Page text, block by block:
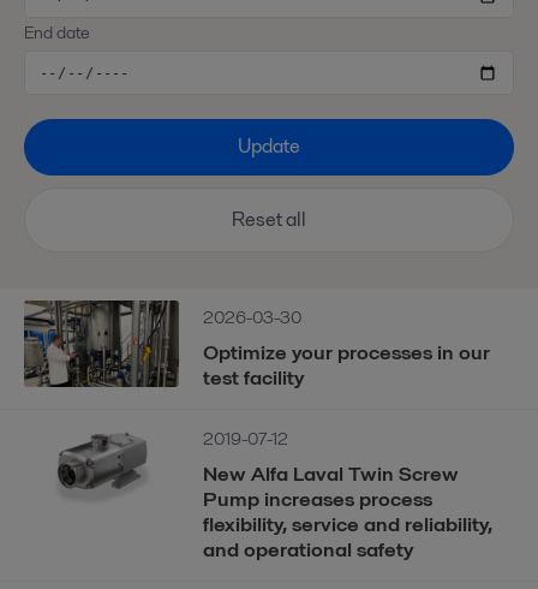
2026-03-30
Optimize your processes in our
test facility
2019-07-12
New Alfa Laval Twin Screw
Pump increases process
flexibility, service and reliability,
and operational safety
End date
Update
Reset all